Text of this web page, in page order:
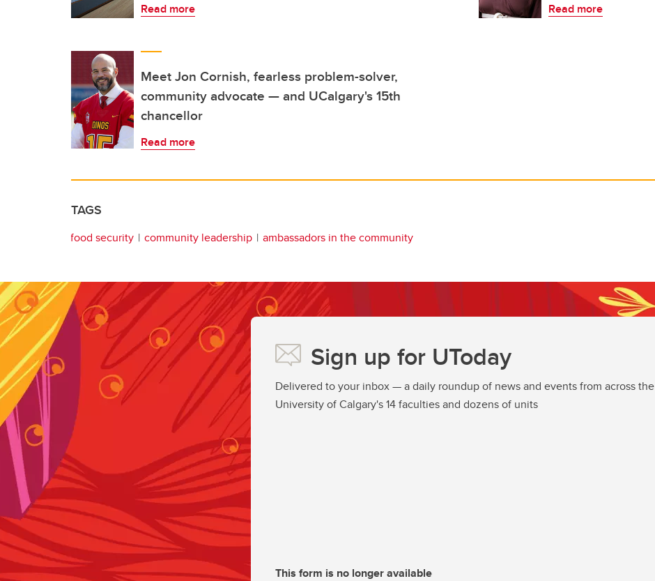
Read more Read more
Meet Jon Cornish, fearless problem-solver,
community advocate — and UCalgary's 15th
chancellor
Read more
TAGS
food security community leadership ambassadors in the community
Sign up for UToday
Delivered to your inbox — a daily roundup of news and events from across the
University of Calgary's 14 faculties and dozens of units
This form is no longer available